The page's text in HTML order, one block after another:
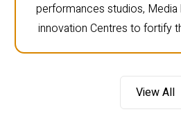
performances studios, Media
innovation Centres to fortify
View All